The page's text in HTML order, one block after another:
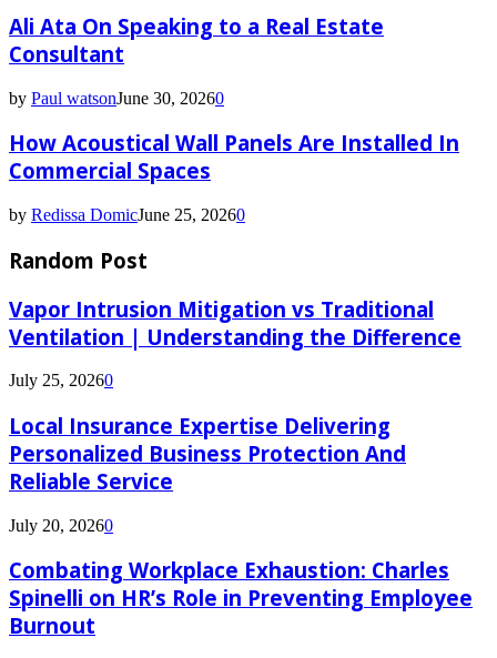
Ali Ata On Speaking to a Real Estate
Consultant
by Paul watsonJune 30, 20260
How Acoustical Wall Panels Are Installed In
Commercial Spaces
by Redissa DomicJune 25, 20260
Random Post
Vapor Intrusion Mitigation vs Traditional
Ventilation | Understanding the Difference
July 25, 20260
Local Insurance Expertise Delivering
Personalized Business Protection And
Reliable Service
July 20, 20260
Combating Workplace Exhaustion: Charles
Spinelli on HR’s Role in Preventing Employee
Burnout